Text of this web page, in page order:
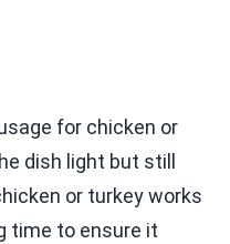
for chicken or
dish light but still
or turkey works
time to ensure it